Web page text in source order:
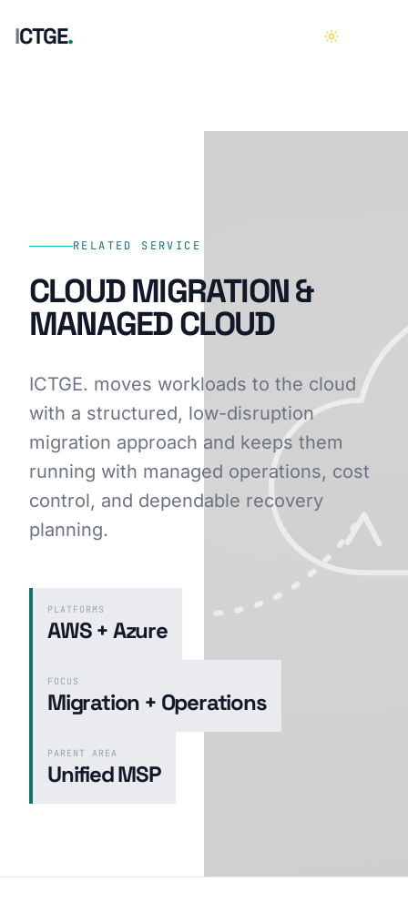
ICTGE.
SERVICES
04 CASE STUDIES
CAREERS
06 CONTACT
GET STARTED
RELATED SERVICE
CLOUD MIGRATION &
MANAGED CLOUD
ICTGE. moves workloads to the cloud
with a structured, low-disruption
migration approach and keeps them
running with managed operations, cost
control, and dependable recovery
planning.
PLATFORMS
AWS + Azure
FOCUS
Migration + Operations
PARENT AREA
Unified MSP